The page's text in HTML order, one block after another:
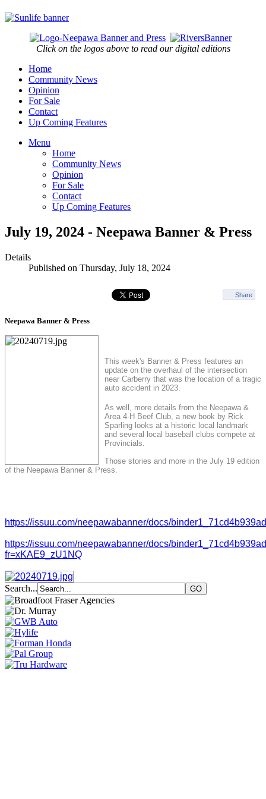
Click on the logos above to read our digital editions
Home
Community News
Opinion
For Sale
Contact
Up Coming Features
Menu
Home
Community News
Opinion
For Sale
Contact
Up Coming Features
July 19, 2024 - Neepawa Banner & Press
Details
Published on Thursday, July 18, 2024
Share
Neepawa Banner & Press
This week's Banner & Press features an
update on the overhaul of the intersection
near Carberry that was the location of a tragic
auto accident in 2023.
As well, more details from the Neepawa &
Area 4-H Beef Club, a new book by Rick
Sparling looks at a historic local landmark
and several local baseball clubs compete at
Provincials.
Those stories and more in the July 19 edition
of the Neepawa Banner & Press.
https://issuu.com/neepawabanner/docs/
https://issuu.com/neepawabanner/docs/
fr=xKAE9_zU1NQ
Search...